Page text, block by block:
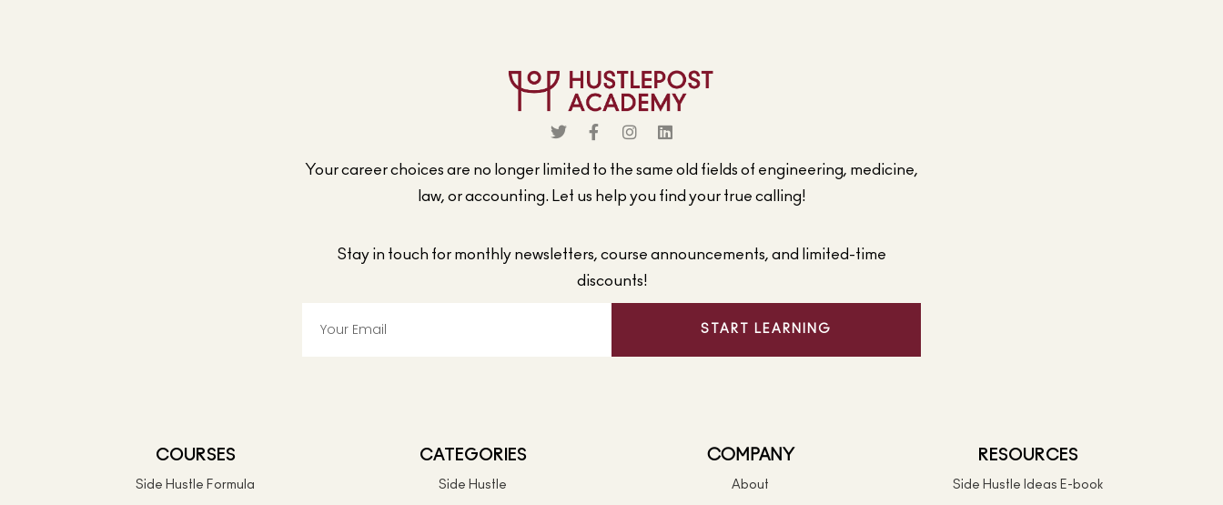
Your career choices are no longer limited to the same old fields of engineering, medicine,
law, or accounting. Let us help you find your true calling!
Stay in touch for monthly newsletters, course announcements, and limited-time
discounts!
START LEARNING
COURSES
Side Hustle Formula
CATEGORIES
Side Hustle
COMPANY
About
RESOURCES
Side Hustle Ideas E-book